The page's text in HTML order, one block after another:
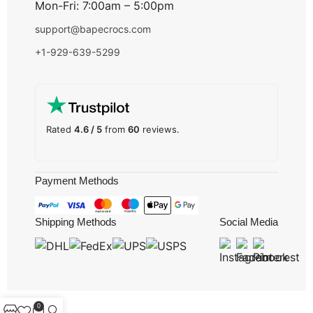
Mon-Fri: 7:00am – 5:00pm
support@bapecrocs.com
+1-929-639-5299
Rated 4.6 / 5 from 60 reviews.
Payment Methods
Shipping Methods Social Media
0